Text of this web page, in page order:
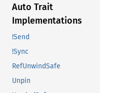
Auto Trait
Implementations
!Send
!Sync
RefUnwindSafe
Unpin